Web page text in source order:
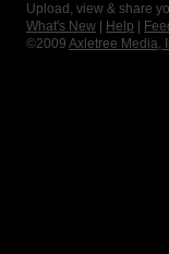
Upload, view & share
What's New
Help
©2009 Axletree Media,